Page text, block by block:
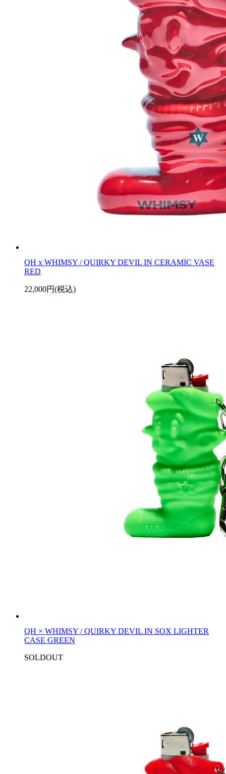
QH x WHIMSY / QUIRKY DEVIL IN CERAMIC VASE
RED
22,000円(税込)
QH × WHIMSY / QUIRKY DEVIL IN SOX LIGHTER
CASE GREEN
SOLDOUT